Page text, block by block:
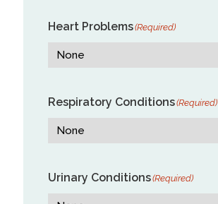
Heart Problems(Required)
Respiratory Conditions(Required)
Urinary Conditions(Required)